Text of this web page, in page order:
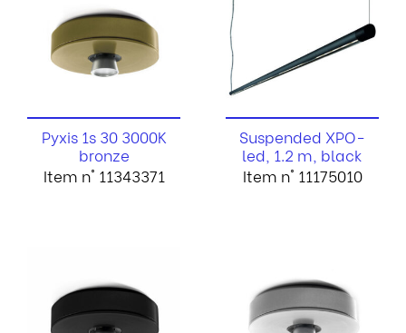
Pyxis 1s 30 3000K
bronze
Item n° 11343371
Suspended XPO-
led, 1.2 m, black
Item n° 11175010